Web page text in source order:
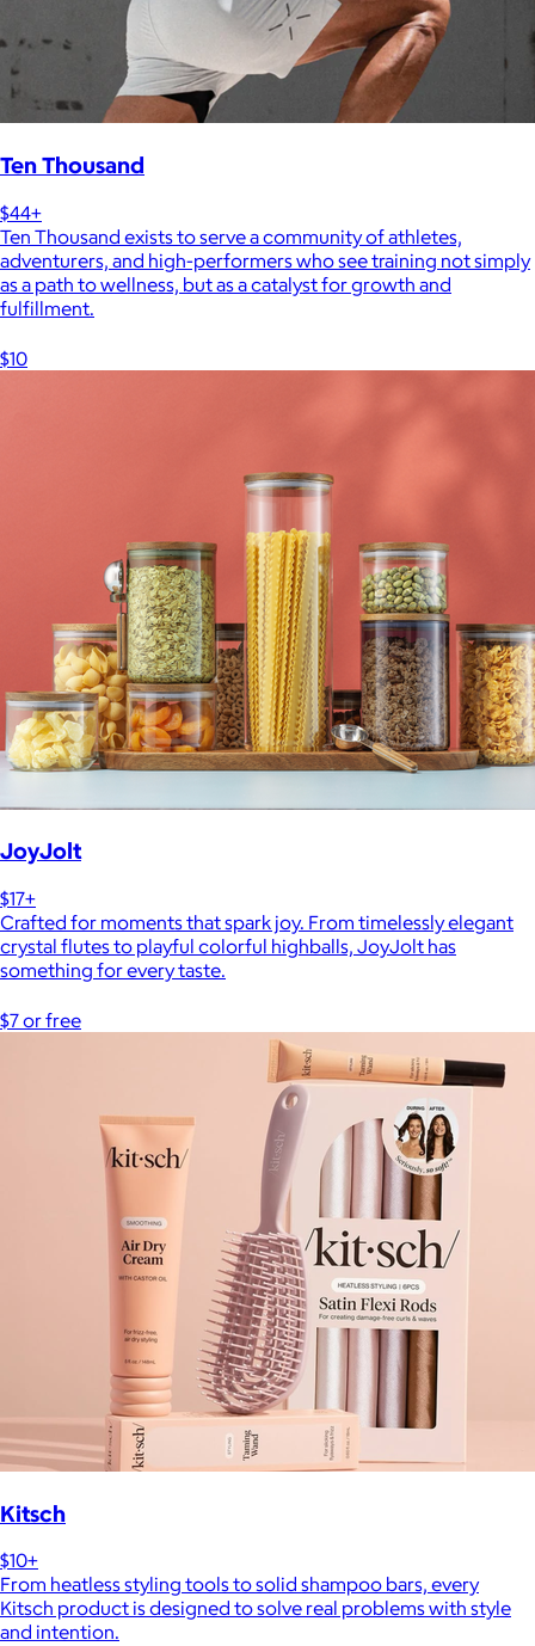
Ten Thousand
$44+
Ten Thousand exists to serve a community of athletes,
adventurers, and high-performers who see training not simply
as a path to wellness, but as a catalyst for growth and
fulfillment.
$10
JoyJolt
$17+
Crafted for moments that spark joy. From timelessly elegant
crystal flutes to playful colorful highballs, JoyJolt has
something for every taste.
$7 or free
Kitsch
$10+
From heatless styling tools to solid shampoo bars, every
Kitsch product is designed to solve real problems with style
and intention.